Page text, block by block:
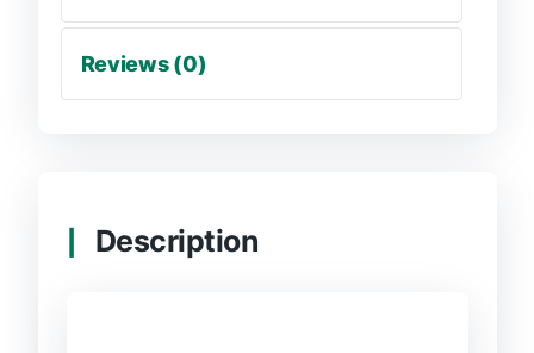
Reviews (0)
Description